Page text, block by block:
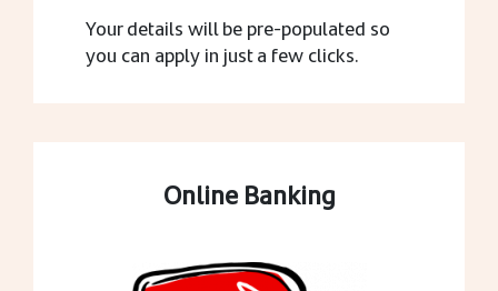
Your details will be pre-populated so
you can apply in just a few clicks.
Online Banking